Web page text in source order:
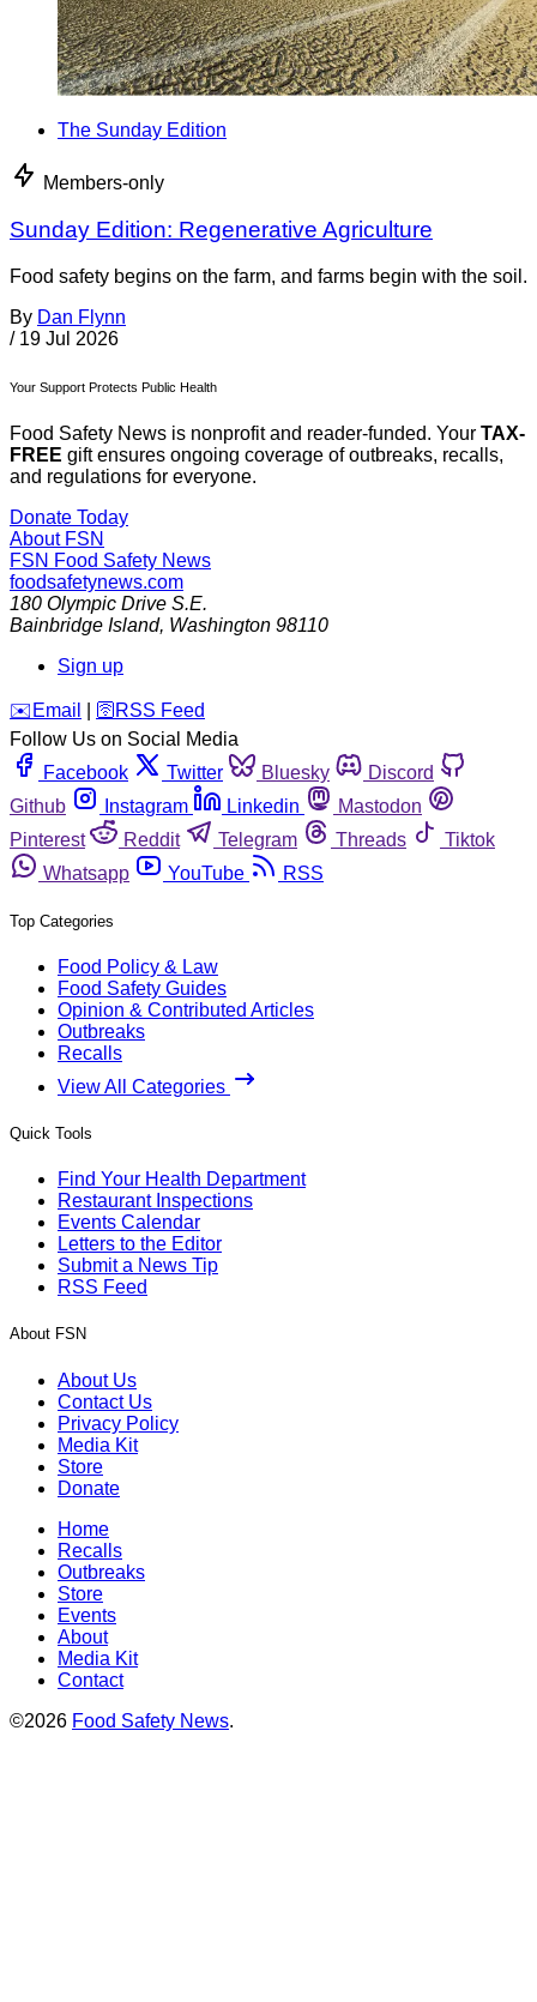
The Sunday Edition
Members-only
Sunday Edition: Regenerative Agriculture
Food safety begins on the farm, and farms begin with the soil.
By Dan Flynn
/ 19 Jul 2026
Your Support Protects Public Health
Food Safety News is nonprofit and reader-funded. Your TAX-
FREE gift ensures ongoing coverage of outbreaks, recalls,
and regulations for everyone.
Donate Today
About FSN
FSN Food Safety News
foodsafetynews.com
180 Olympic Drive S.E.
Bainbridge Island, Washington 98110
Sign up
️✉️ Email 🛜 RSS Feed
Follow Us on Social Media
Facebook
Twitter Bluesky
Discord
Github
Instagram Linkedin
Mastodon
Pinterest
Reddit Telegram Threads
Tiktok
Whatsapp
YouTube RSS
Top Categories
Food Policy & Law
Food Safety Guides
Opinion & Contributed Articles
Outbreaks
Recalls
View All Categories
Quick Tools
Find Your Health Department
Restaurant Inspections
Events Calendar
Letters to the Editor
Submit a News Tip
RSS Feed
About FSN
About Us
Contact Us
Privacy Policy
Media Kit
Store
Donate
Home
Recalls
Outbreaks
Store
Events
About
Media Kit
Contact
©2026 Food Safety News.